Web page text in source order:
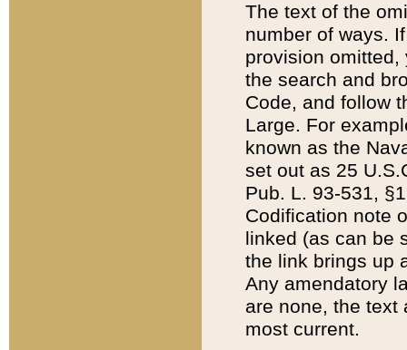
The text of the
number of ways.
provision
the search and
Code, and follow
Large. For
known as the
set out as 25
Pub. L. 93-531,
Codification note
linked (as can be
the link brings up
Any amendatory
are none, the text
most current.